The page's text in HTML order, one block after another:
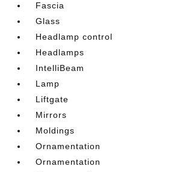
Fascia
Glass
Headlamp control
Headlamps
IntelliBeam
Lamp
Liftgate
Mirrors
Moldings
Ornamentation
Ornamentation